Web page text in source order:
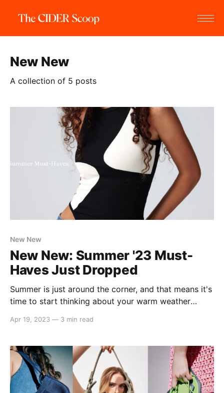
New New
A collection of 5 posts
New New
New New: Summer '23 Must-
Haves Just Dropped
Summer is just around the corner, and that means it's
time to start thinking about your warm weather
we've got everything you need to look and feel your
Apr 19, 2023 — 3 min read